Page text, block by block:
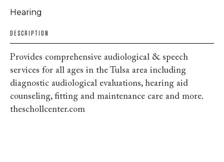
Hearing
DESCRIPTION
Provides comprehensive audiological & speech
services for all ages in the Tulsa area including
diagnostic audiological evaluations, hearing aid
counseling, fitting and maintenance care and more.
theschollcenter.com